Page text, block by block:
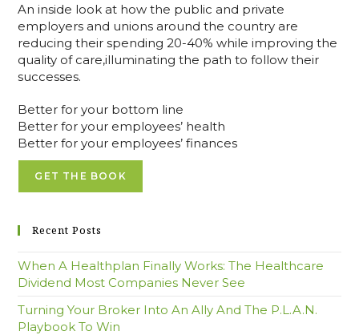
An inside look at how the public and private
employers and unions around the country are
reducing their spending 20-40% while improving the
quality of care,illuminating the path to follow their
successes.
Better for your bottom line
Better for your employees’ health
Better for your employees’ finances
GET THE BOOK
Recent Posts
When A Healthplan Finally Works: The Healthcare
Dividend Most Companies Never See
Turning Your Broker Into An Ally And The P.L.A.N.
Playbook To Win